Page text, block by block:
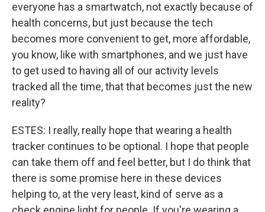
everyone has a smartwatch, not exactly because of
health concerns, but just because the tech
becomes more convenient to get, more affordable,
you know, like with smartphones, and we just have
to get used to having all of our activity levels
tracked all the time, that that becomes just the new
reality?
ESTES: I really, really hope that wearing a health
tracker continues to be optional. I hope that people
can take them off and feel better, but I do think that
there is some promise here in these devices
helping to, at the very least, kind of serve as a